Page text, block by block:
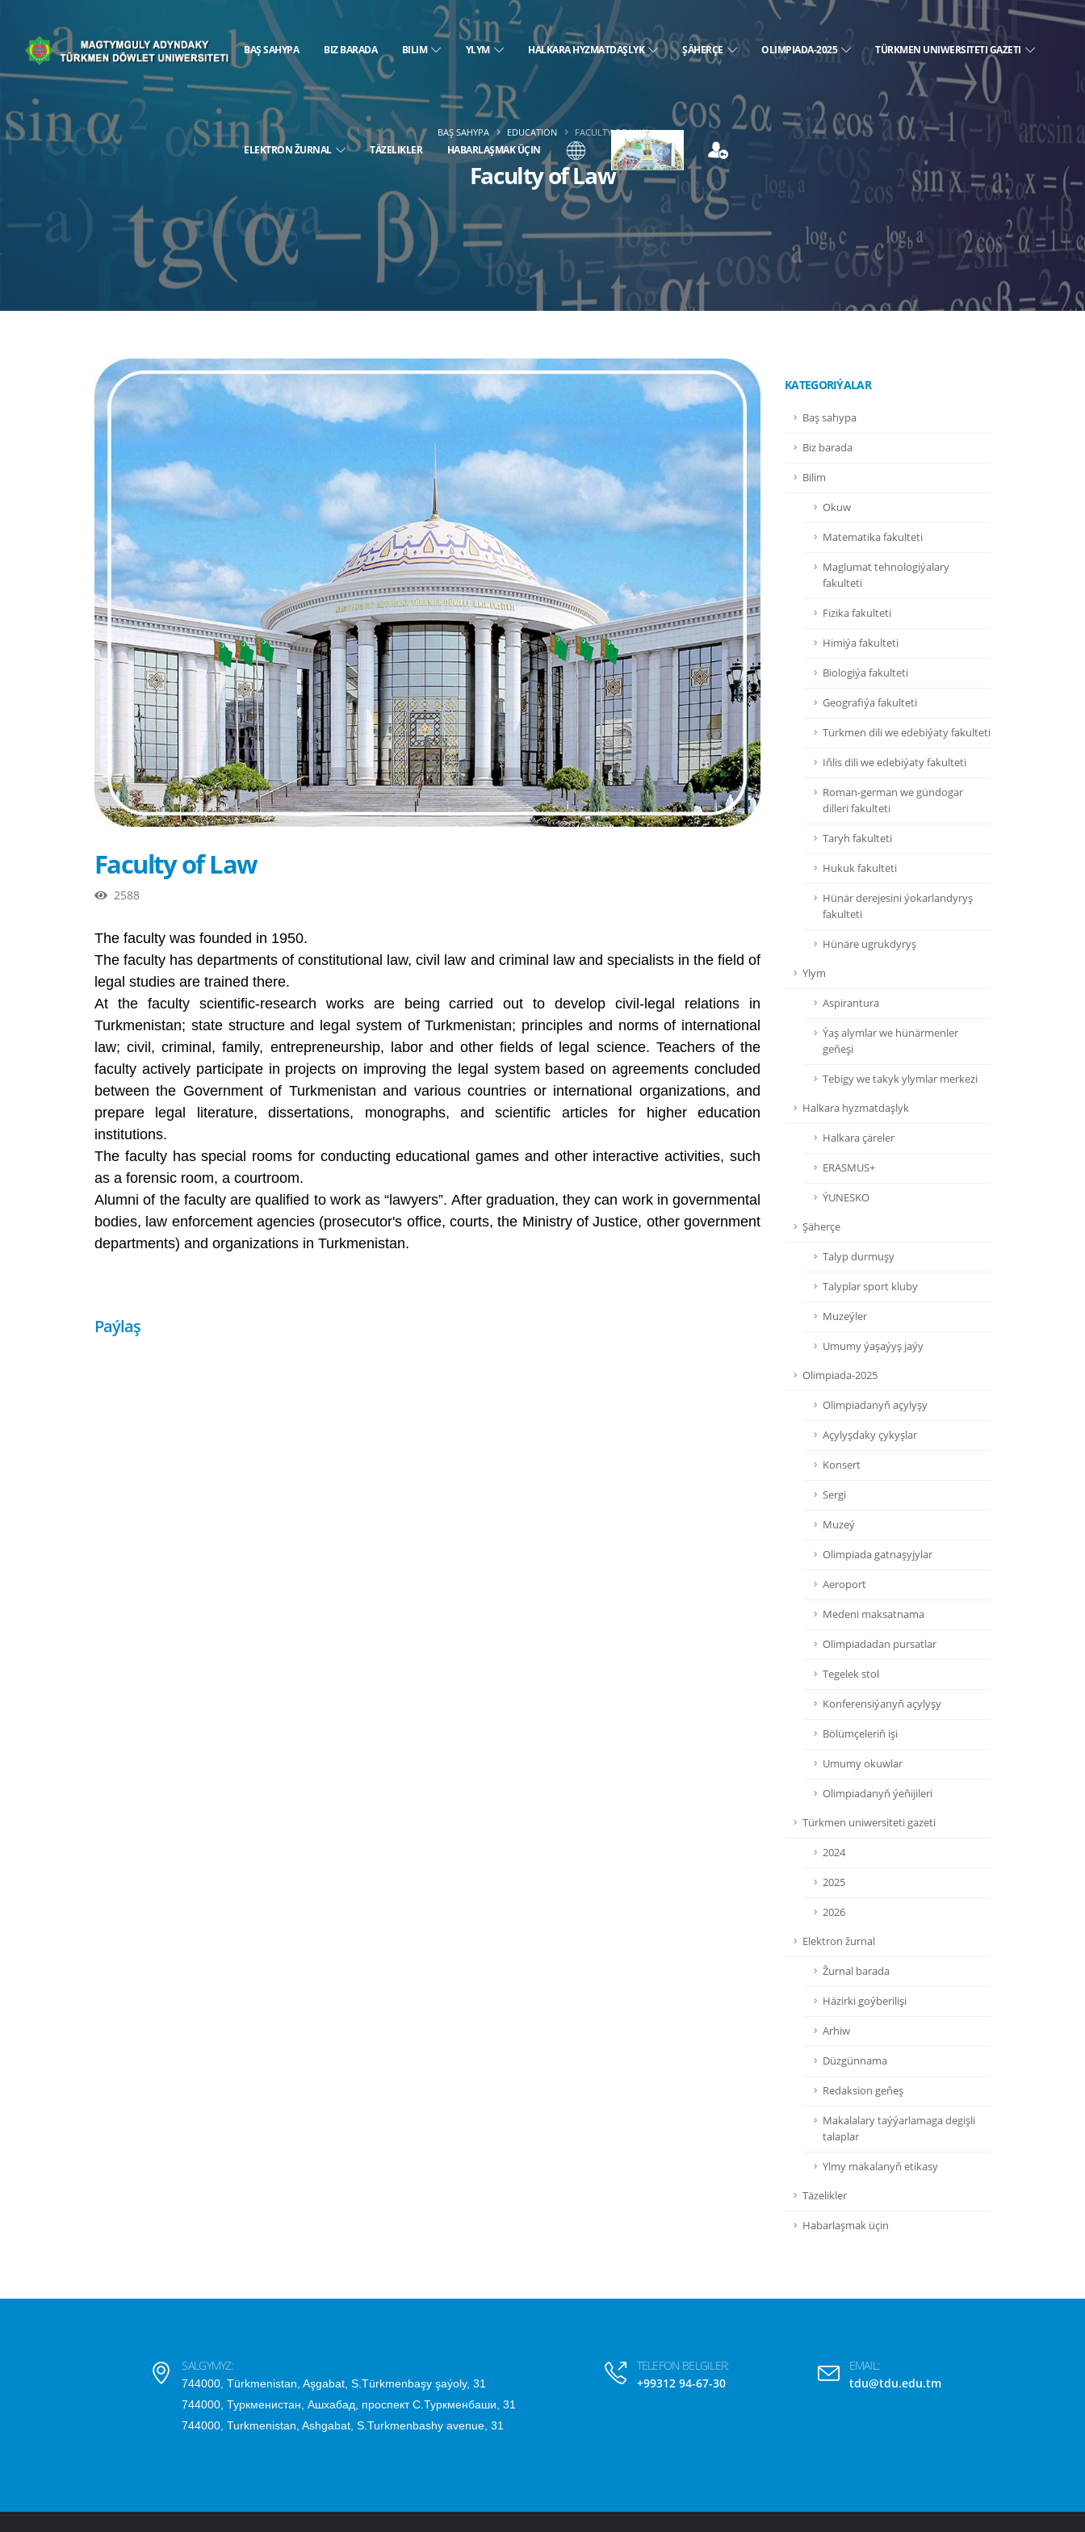
BAŞ SAHYPA BIZ BARADA BILIM YLYM HALKARA HYZMATDAŞLYK ŞÄHERÇE OLIMPIADA-2025 TÜRKMEN UNIWERSITETI GAZETI
ELEKTRON ŽURNAL TÄZELIKLER HABARLAŞMAK ÜÇIN
Faculty of Law
BAŞ SAHYPA EDUCATION FACULTY OF LAW
Faculty of Law
2588
The faculty was founded in 1950.
The faculty has departments of constitutional law, civil law and criminal law and specialists in the field of
legal studies are trained there.
At the faculty scientific-research works are being carried out to develop civil-legal relations in
Turkmenistan; state structure and legal system of Turkmenistan; principles and norms of international
law; civil, criminal, family, entrepreneurship, labor and other fields of legal science. Teachers of the
faculty actively participate in projects on improving the legal system based on agreements concluded
between the Government of Turkmenistan and various countries or international organizations, and
prepare legal literature, dissertations, monographs, and scientific articles for higher education
institutions.
The faculty has special rooms for conducting educational games and other interactive activities, such
as a forensic room, a courtroom.
Alumni of the faculty are qualified to work as “lawyers”. After graduation, they can work in governmental
bodies, law enforcement agencies (prosecutor's office, courts, the Ministry of Justice, other government
departments) and organizations in Turkmenistan.
Paýlaş
KATEGORIÝALAR
Baş sahypa
Biz barada
Bilim
Okuw
Matematika fakulteti
Maglumat tehnologiýalary
fakulteti
Fizika fakulteti
Himiýa fakulteti
Biologiýa fakulteti
Geografiýa fakulteti
Türkmen dili we edebiýaty fakulteti
Iňlis dili we edebiýaty fakulteti
Roman-german we gündogar
dilleri fakulteti
Taryh fakulteti
Hukuk fakulteti
Hünär derejesini ýokarlandyryş
fakulteti
Hünäre ugrukdyryş
Ylym
Aspirantura
Ýaş alymlar we hünärmenler
geňeşi
Tebigy we takyk ylymlar merkezi
Halkara hyzmatdaşlyk
Halkara çäreler
ERASMUS+
ÝUNESKO
Şäherçe
Talyp durmuşy
Talyplar sport kluby
Muzeýler
Umumy ýaşaýyş jaýy
Olimpiada-2025
Olimpiadanyň açylyşy
Açylyşdaky çykyşlar
Konsert
Sergi
Muzeý
Olimpiada gatnaşyjylar
Aeroport
Medeni maksatnama
Olimpiadadan pursatlar
Tegelek stol
Konferensiýanyň açylyşy
Bölümçeleriň işi
Umumy okuwlar
Olimpiadanyň ýeňijileri
Türkmen uniwersiteti gazeti
2024
2025
2026
Elektron žurnal
Žurnal barada
Häzirki goýberilişi
Arhiw
Düzgünnama
Redaksion geňeş
Makalalary taýýarlamaga degişli
talaplar
Ylmy makalanyň etikasy
Täzelikler
Habarlaşmak üçin
SALGYMYZ:
744000, Türkmenistan, Aşgabat, S.Türkmenbaşy şaýoly, 31
744000, Туркменистан, Ашхабад, проспект С.Туркменбаши, 31
744000, Turkmenistan, Ashgabat, S.Turkmenbashy avenue, 31
TELEFON BELGILER:
+99312 94-67-30
EMAIL:
tdu@tdu.edu.tm